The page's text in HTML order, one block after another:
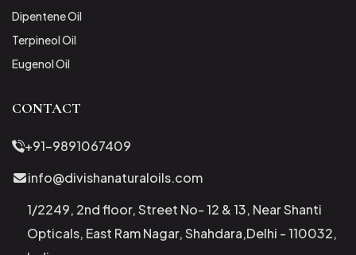
Dipentene Oil
Terpineol Oil
Eugenol Oil
CONTACT
+91-9891067409
info@divishanaturaloils.com
1/2249, 2nd floor, Street No- 12 & 13, Near Shanti
Opticals, East Ram Nagar, Shahdara,Delhi - 110032,